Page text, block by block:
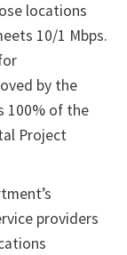
locations
10/1 Mbps.
by the
100% of the
Project
providers